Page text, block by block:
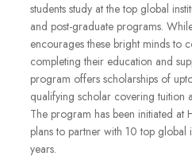
students study at the top global
and post-graduate programs.
encourages these bright minds to
completing their education and
program offers scholarships of
qualifying scholar covering tuition
The program has been initiated at
plans to partner with 10 top global
years.